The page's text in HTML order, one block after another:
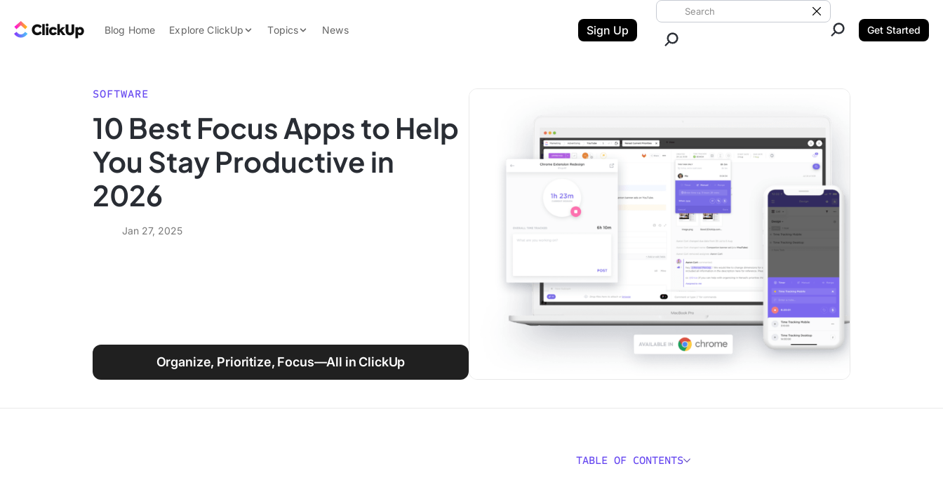
ClickUp Blog
Blog Home Explore ClickUp
Features
Use Cases
Integrations
Topics
Data Insights
Work Culture
News Sign Up
Search ClickUp
Clear Search
Get Started
SOFTWARE
10 Best Focus Apps to Help
You Stay Productive in
2026
Jan 27, 2025
Organize, Prioritize, Focus—All in ClickUp
TABLE OF CONTENTS